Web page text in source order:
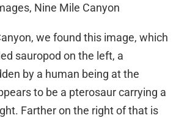
Nine Mile Canyon
we found this image, which
sauropod on the left, a
by a human being at the
to be a pterosaur carrying a
Farther on the right of that is